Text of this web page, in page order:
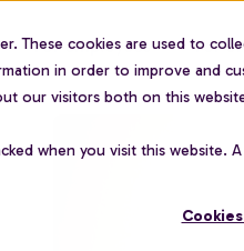
These cookies are used to
in order to improve and
our visitors both on this
when you visit this website.
For employees For